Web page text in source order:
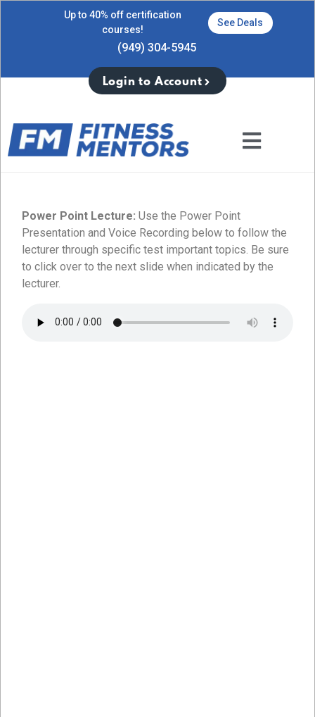
Up to 40% off certification
courses!
See Deals
(949) 304-5945
Login to Account
Power Point Lecture: Use the Power Point
Presentation and Voice Recording below to follow the
lecturer through specific test important topics. Be sure
to click over to the next slide when indicated by the
lecturer.